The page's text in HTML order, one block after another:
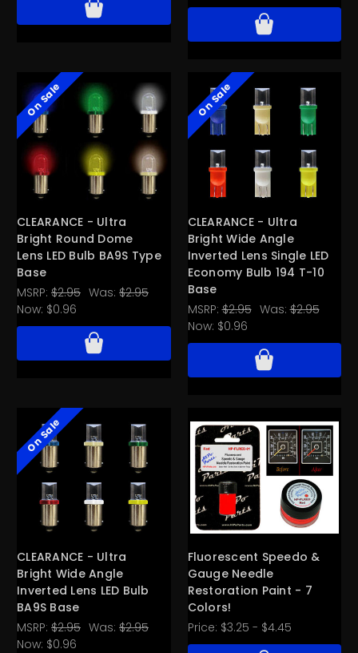
On Sale
CLEARANCE - Ultra
Bright Round Dome
Lens LED Bulb BA9S Type
Base
MSRP: $2.95 Was: $2.95
Now: $0.96
On Sale
CLEARANCE - Ultra
Bright Wide Angle
Inverted Lens Single LED
Economy Bulb 194 T-10
Base
MSRP:$2.95 Was:$2.95
Now: $0.96
On Sale
CLEARANCE - Ultra
Bright Wide Angle
Inverted Lens LED Bulb
BA9S Base
MSRP: $2.95 Was: $2.95
Now: $0.96
Fluorescent Speedo &
Gauge Needle
Restoration Paint - 7
Colors!
Price: $3.25 - $4.45